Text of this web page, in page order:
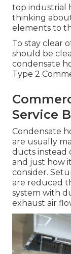
top industrial
thinking
elements to
To stay clear
should be
condensate
Type 2
Service
Condensate
are usually
ducts instead
and just how
consider.
are reduced
system with
exhaust air